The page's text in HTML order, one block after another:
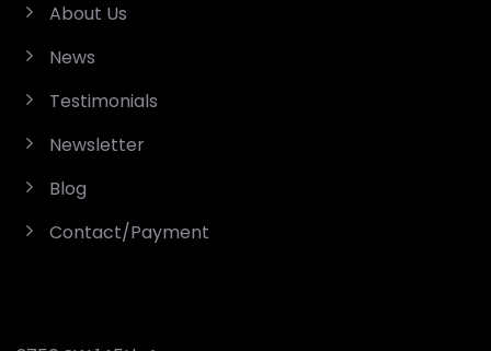
About Us
News
Testimonials
Newsletter
Blog
Contact/Payment